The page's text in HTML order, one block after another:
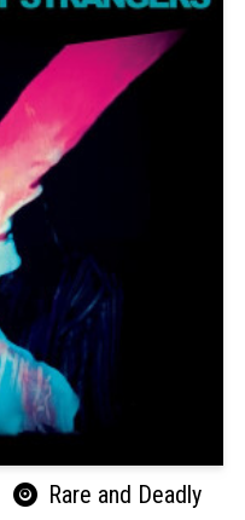
Rare and Deadly